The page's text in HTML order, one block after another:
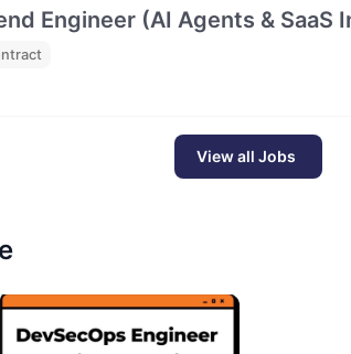
Engineer (AI Agents & SaaS
View all Jobs